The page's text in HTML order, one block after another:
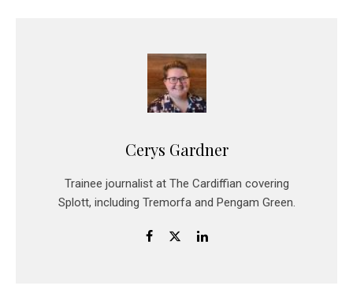
Cerys Gardner
Trainee journalist at The Cardiffian covering
Splott, including Tremorfa and Pengam Green.